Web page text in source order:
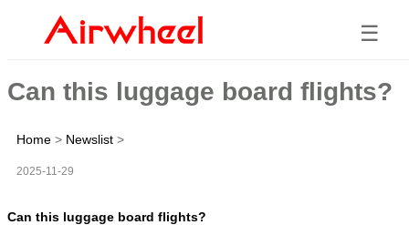
☰
Can this luggage board flights?
Home > Newslist >
2025-11-29
Can this luggage board flights?